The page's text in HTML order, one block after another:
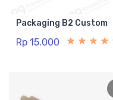
Packaging B2 Custom
Rp 15.000